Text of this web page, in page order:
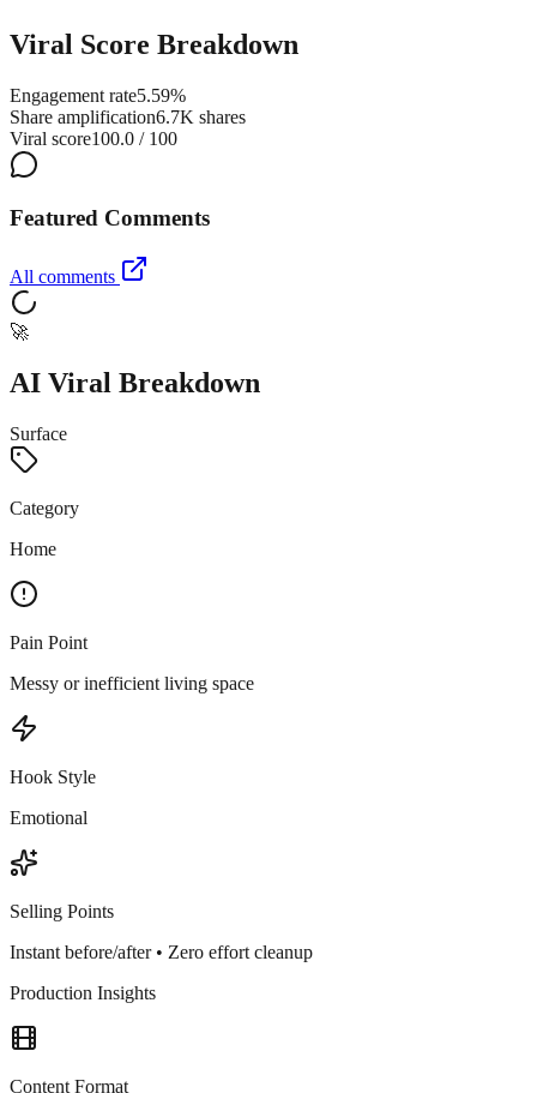
Viral Score Breakdown
Engagement rate5.59%
Share amplification6.7K shares
Viral score100.0 / 100
Featured Comments
All comments
🚀
AI Viral Breakdown
Surface
Category
Home
Pain Point
Messy or inefficient living space
Hook Style
Emotional
Selling Points
Instant before/after • Zero effort cleanup
Production Insights
Content Format